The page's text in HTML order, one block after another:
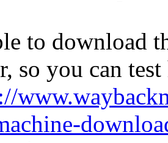
to download
so you can